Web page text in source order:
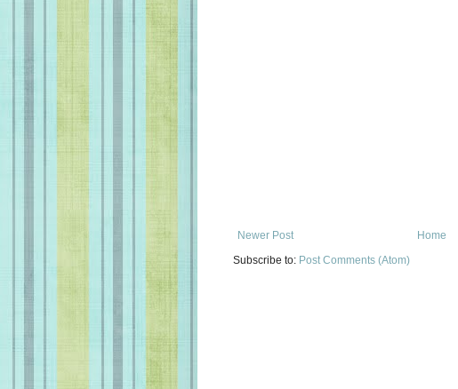
Newer Post
Home
Subscribe to: Post Comments (Atom)